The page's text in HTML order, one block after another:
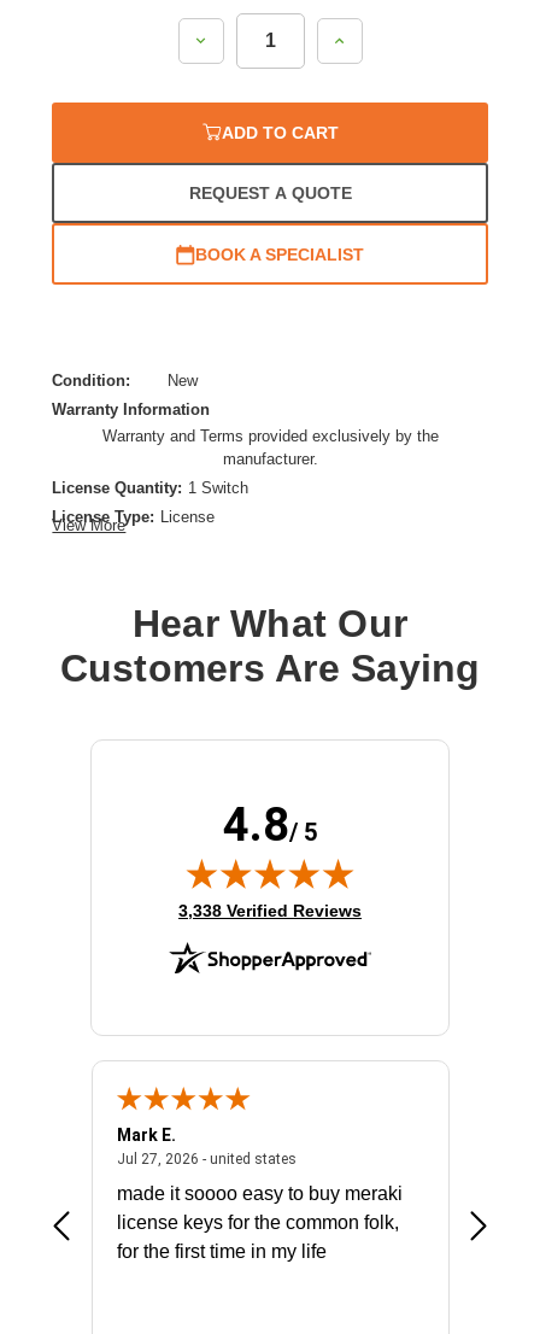
Decrease
Quantity:
Increase
Quantity:
ADD TO CART
REQUEST A QUOTE
BOOK A SPECIALIST
Condition:
New
Warranty Information
Warranty and Terms provided exclusively by the
manufacturer.
License Quantity: 1 Switch
License Type: License
View More
Hear What Our
Customers Are Saying
4.8/ 5
(opens in new tab)
3,338 Verified Reviews
July 31, 2026 - North Carolina, united states
Mark E.
Jul 27, 2026 - united statesJuly 27, 2026 - united states
made it soooo easy to buy meraki
license keys for the common folk,
for the first time in my life